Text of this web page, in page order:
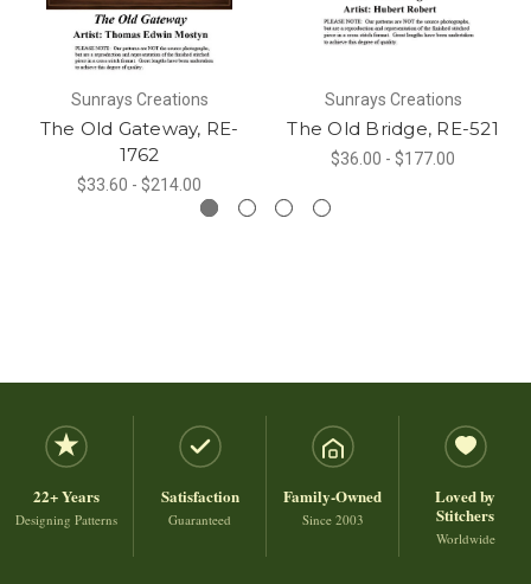
Sunrays Creations
The Old Gateway, RE-
1762
$33.60 - $214.00
Sunrays Creations
The Old Bridge, RE-521
$36.00 - $177.00
22+ Years
Designing Patterns
Satisfaction
Guaranteed
Family-Owned
Since 2003
Loved by
Stitchers
Worldwide